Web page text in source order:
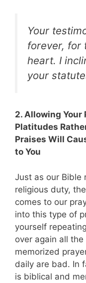
Your
forever, for
heart. I
your
2. Allowing Your
Platitudes
Praises Will
to You
Just as our Bible
religious duty,
comes to our
into this type of
yourself
over again all
memorized
daily are bad. In
is biblical and